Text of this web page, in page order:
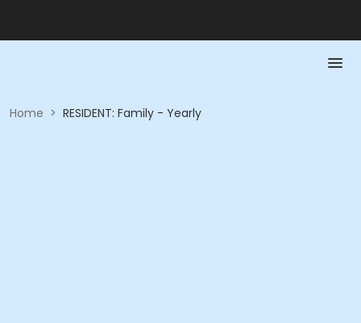
Home > RESIDENT: Family - Yearly